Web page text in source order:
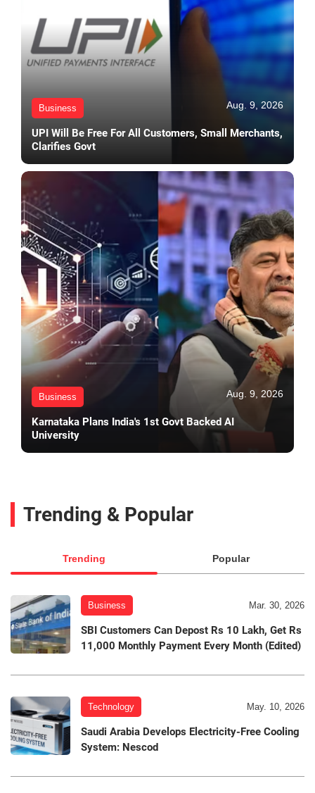
Business Aug. 9, 2026
UPI Will Be Free For All Customers, Small Merchants,
Clarifies Govt
Business Aug. 9, 2026
Karnataka Plans India's 1st Govt Backed AI
University
Trending & Popular
Trending Popular
Business Mar. 30, 2026
SBI Customers Can Depost Rs 10 Lakh, Get Rs
11,000 Monthly Payment Every Month (Edited)
Technology May. 10, 2026
Saudi Arabia Develops Electricity-Free Cooling
System: Nescod